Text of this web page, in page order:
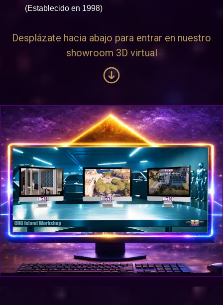
(Establecido en 1998)
Desplázate hacia abajo para entrar en nuestro
showroom 3D virtual